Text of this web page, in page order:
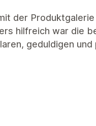
der
hilfreich war die
geduldigen